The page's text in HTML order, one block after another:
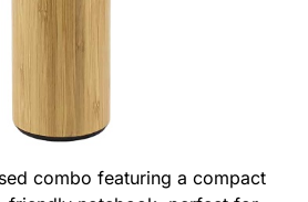
combo featuring a compact